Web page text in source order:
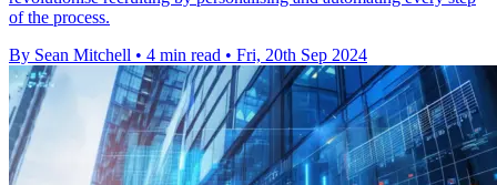
of the process.
By Sean Mitchell • 4 min read • Fri, 20th Sep 2024